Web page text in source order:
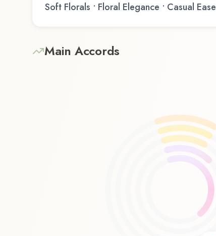
Soft Florals • Floral Elegance • Casual Ease
Main Accords